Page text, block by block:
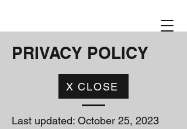
PRIVACY POLICY
X CLOSE
Last updated: October 25, 2023